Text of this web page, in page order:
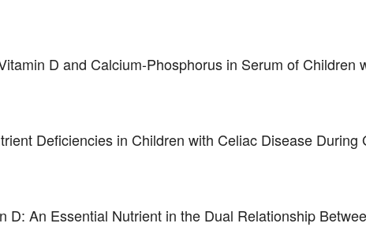
D and Calcium-Phosphorus in Serum of Children
Deficiencies in Children with Celiac Disease During
D: An Essential Nutrient in the Dual Relationship